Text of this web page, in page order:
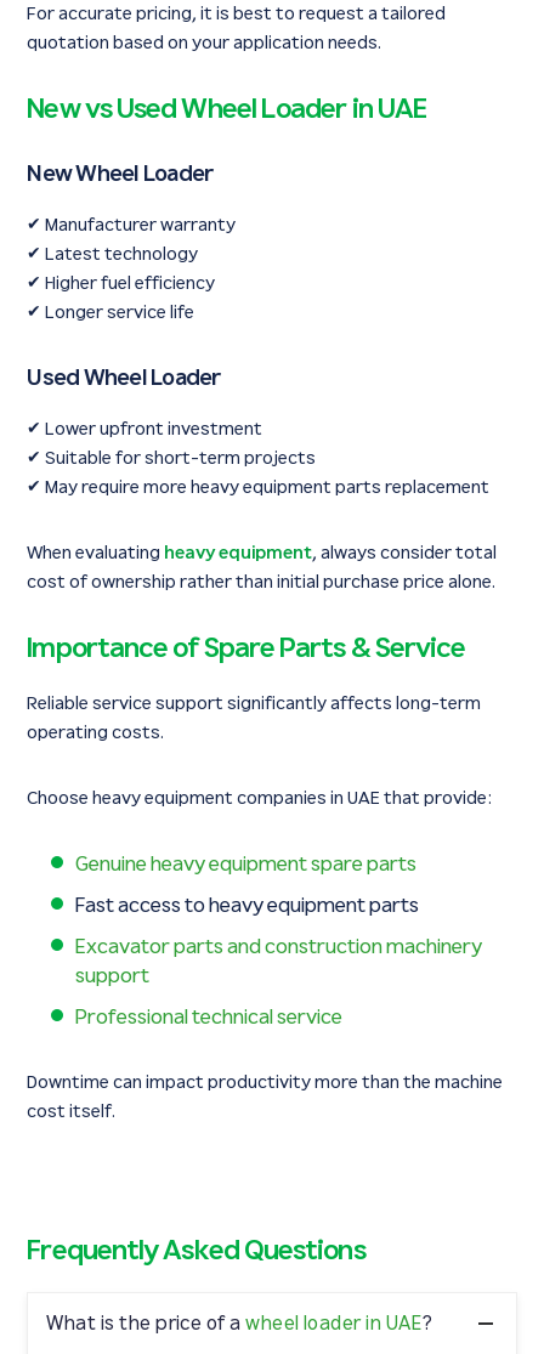
For accurate pricing, it is best to request a tailored
quotation based on your application needs.
New vs Used Wheel Loader in UAE
New Wheel Loader
✔ Manufacturer warranty
✔ Latest technology
✔ Higher fuel efficiency
✔ Longer service life
Used Wheel Loader
✔ Lower upfront investment
✔ Suitable for short-term projects
✔ May require more heavy equipment parts replacement
When evaluating heavy equipment, always consider total
cost of ownership rather than initial purchase price alone.
Importance of Spare Parts & Service
Reliable service support significantly affects long-term
operating costs.
Choose heavy equipment companies in UAE that provide:
Genuine heavy equipment spare parts
Fast access to heavy equipment parts
Excavator parts and construction machinery
support
Professional technical service
Downtime can impact productivity more than the machine
cost itself.
Frequently Asked Questions
What is the price of awheel loader in UAE?